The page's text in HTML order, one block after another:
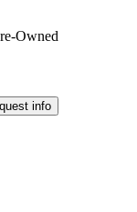
Owned
info